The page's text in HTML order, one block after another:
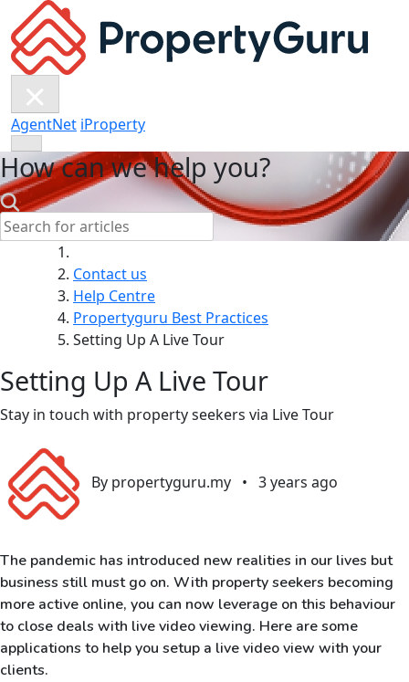
to
content
AgentNet iProperty
How can we help you?
Search:
Contact us
Help Centre
Propertyguru Best Practices
Setting Up A Live Tour
Setting Up A Live Tour
Stay in touch with property seekers via Live Tour
By propertyguru.my • 3 years ago
The pandemic has introduced new realities in our lives but
business still must go on. With property seekers becoming
more active online, you can now leverage on this behaviour
to close deals with live video viewing. Here are some
applications to help you setup a live video view with your
clients.